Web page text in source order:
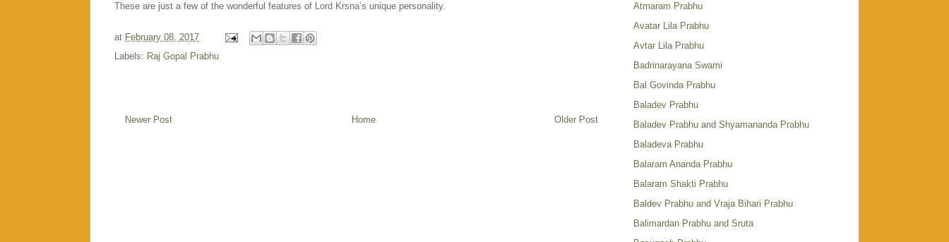
These are just a few of the wonderful features of Lord Krsna’s unique personality.
at February 08, 2017
Labels: Raj Gopal Prabhu
Newer Post Older Post
Home
Atmaram Prabhu
Avatar Lila Prabhu
Avtar Lila Prabhu
Badrinarayana Swami
Bal Govinda Prabhu
Baladev Prabhu
Baladev Prabhu and Shyamananda Prabhu
Baladeva Prabhu
Balaram Ananda Prabhu
Balaram Shakti Prabhu
Baldev Prabhu and Vraja Bihari Prabhu
Balimardan Prabhu and Sruta